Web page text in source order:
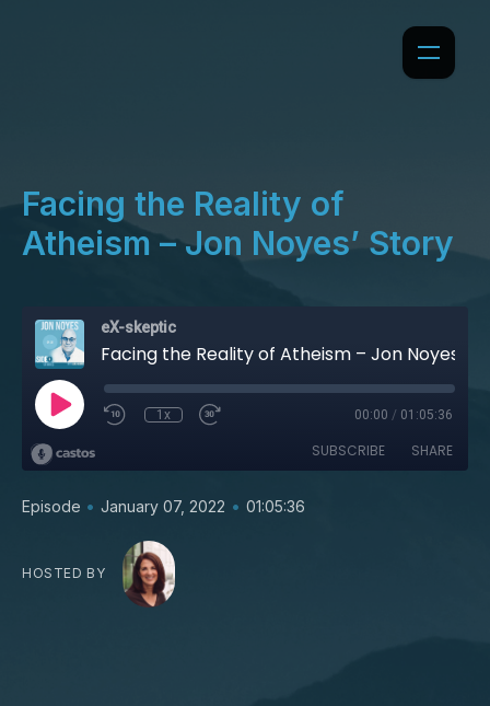
Facing the Reality of
Atheism – Jon Noyes’ Story
eX-skeptic
1x 00:00 / 01:05:36
SUBSCRIBE SHARE
Episode • January 07, 2022 • 01:05:36
HOSTED BY